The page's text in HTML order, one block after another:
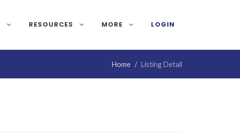
RESOURCES MORE LOGIN
Home Listing Detail